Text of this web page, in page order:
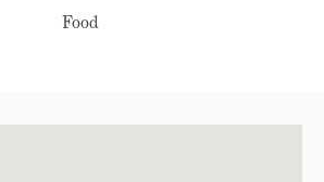
Food